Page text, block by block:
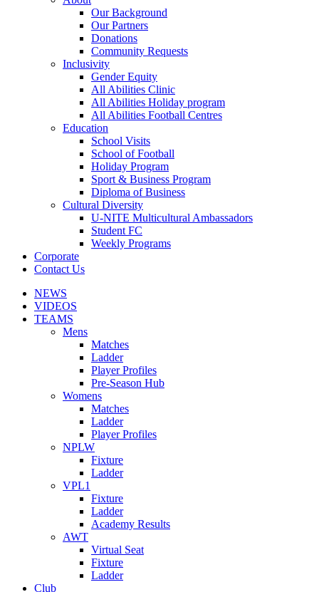
Our Background
Our Partners
Donations
Community Requests
Inclusivity
Gender Equity
All Abilities Clinic
All Abilities Holiday program
All Abilities Football Centres
Education
School Visits
School of Football
Holiday Program
Sport & Business Program
Diploma of Business
Cultural Diversity
U-NITE Multicultural Ambassadors
Student FC
Weekly Programs
Corporate
Contact Us
NEWS
VIDEOS
TEAMS
Mens
Matches
Ladder
Player Profiles
Pre-Season Hub
Womens
Matches
Ladder
Player Profiles
NPLW
Fixture
Ladder
VPL1
Fixture
Ladder
Academy Results
AWT
Virtual Seat
Fixture
Ladder
Club